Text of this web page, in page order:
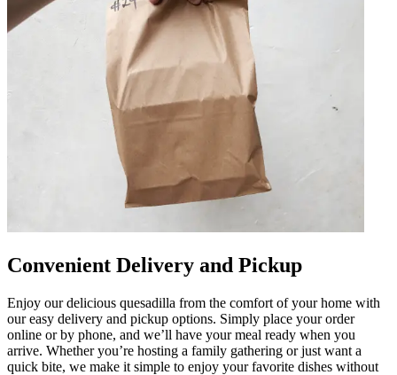
Convenient Delivery and Pickup
Enjoy our delicious quesadilla from the comfort of your home with
our easy delivery and pickup options. Simply place your order
online or by phone, and we’ll have your meal ready when you
arrive. Whether you’re hosting a family gathering or just want a
quick bite, we make it simple to enjoy your favorite dishes without